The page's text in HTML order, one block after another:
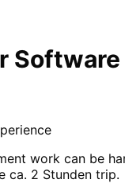
work can be
ca. 2 Stunden trip.